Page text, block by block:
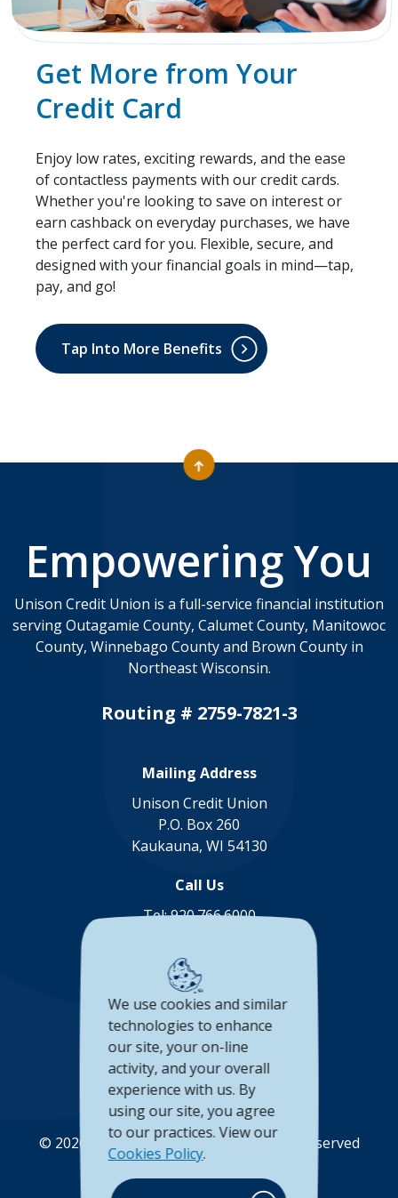
Get More from Your
Credit Card
Enjoy low rates, exciting rewards, and the ease
of contactless payments with our credit cards.
Whether you're looking to save on interest or
earn cashback on everyday purchases, we have
the perfect card for you. Flexible, secure, and
designed with your financial goals in mind—tap,
pay, and go!
Tap Into More Benefits
Empowering You
Unison Credit Union is a full-service financial institution
serving Outagamie County, Calumet County, Manitowoc
County, Winnebago County and Brown County in
Northeast Wisconsin.
Routing # 2759-7821-3
Mailing Address
Unison Credit Union
P.O. Box 260
Kaukauna, WI 54130
Call Us
Tel:920.766.6000
Connect with us
(Opens in a new Window)
(Opens in a new Window)
(Opens in a new
(Opens in a new
Accessibility Statement
Privacy Policy
© 2026 Unison Credit Union. All Rights Reserved
(Opens in a new Window)
(Opens in a new
We use cookies and similar
technologies to enhance
our site, your on-line
activity, and your overall
experience with us. By
using our site, you agree
to our practices. View our
Cookies Policy.